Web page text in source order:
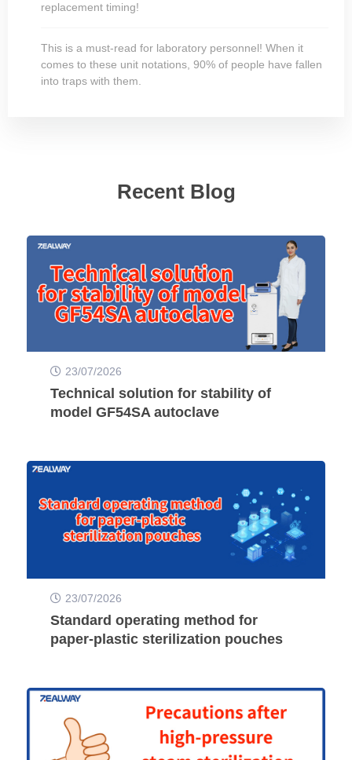
replacement timing!
This is a must-read for laboratory personnel! When it
comes to these unit notations, 90% of people have fallen
into traps with them.
Recent Blog
23/07/2026
Technical solution for stability of
model GF54SA autoclave
23/07/2026
Standard operating method for
paper-plastic sterilization pouches